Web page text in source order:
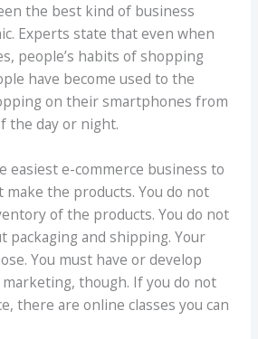
the best kind of business
Experts state that even when
people’s habits of shopping
have become used to the
on their smartphones from
the day or night.
easiest e-commerce business to
make the products. You do not
of the products. You do not
packaging and shipping. Your
You must have or develop
though. If you do not
there are online classes you can